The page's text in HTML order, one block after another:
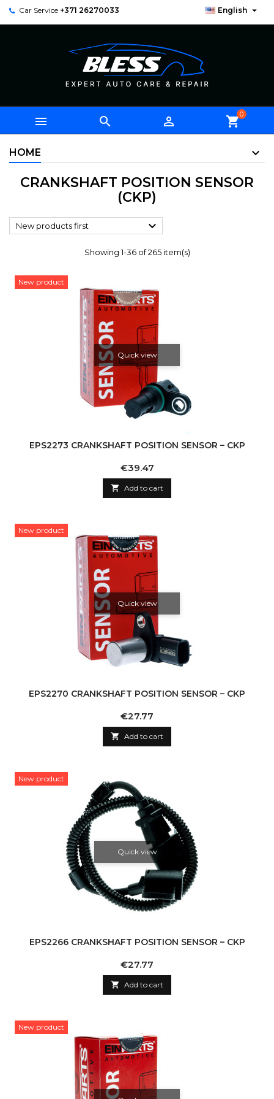
Car Service +371 26270033 English 
   shopping_cart0
HOME
CRANKSHAFT POSITION SENSOR
(CKP)
New products first 
Showing 1-36 of 265 item(s)
New product
Quick view
EPS2273 CRANKSHAFT POSITION SENSOR – CKP
Price
€39.47
 Add to cart
New product
Quick view
EPS2270 CRANKSHAFT POSITION SENSOR – CKP
Price
€27.77
 Add to cart
New product
Quick view
EPS2266 CRANKSHAFT POSITION SENSOR – CKP
Price
€27.77
 Add to cart
New product